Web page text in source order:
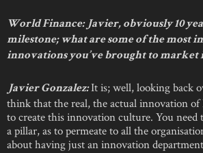
World Finance: Javier, obviously 10
milestone; what are some of the most
innovations you’ve brought to market
Javier Gonzalez:It is; well, looking back
think that the real, the actual innovation of
to create this innovation culture. You need
a pillar, as to permeate to all the
about having just an innovation